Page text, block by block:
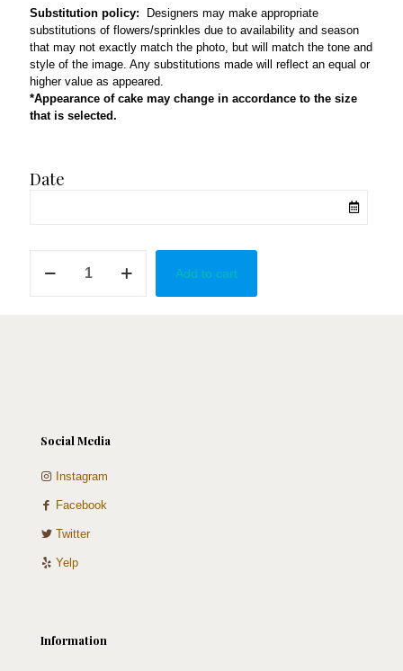
Substitution policy: Designers may make appropriate
substitutions of flowers/sprinkles due to availability and season
that may not exactly match the photo, but will match the tone and
style of the image. Any substitutions made will reflect an equal or
higher value as appeared.
*Appearance of cake may change in accordance to the size
that is selected.
Date
Red
Add to cart
Social Media
Instagram
Facebook
Twitter
Yelp
Information